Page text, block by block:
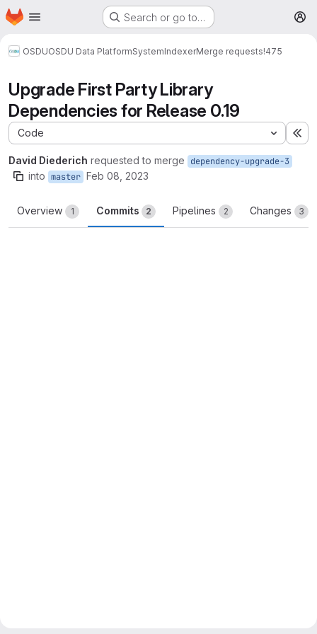
Skip to main content
Homepage Search or go to…
OSDUOSDU Data PlatformSystemIndexerMerge requests!475
Upgrade First Party Library
Dependencies for Release 0.19
Code
David Diederich requested to merge dependency-upgrade-3
into master Feb 08, 2023
Overview 1 Commits 2 Pipelines 2 Changes 3